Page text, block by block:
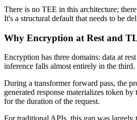
There is no TEE in this architecture;
It's a structural default that needs to be
Why Encryption at Rest and
Encryption has three domains: data at
inference falls almost entirely in the third.
During a transformer forward pass, the
generated response materializes token
for the duration of the request.